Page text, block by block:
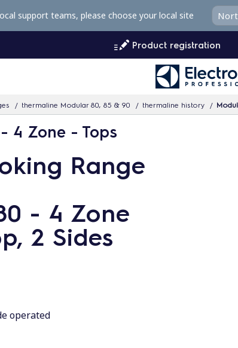
Product registration
thermaline Modular 80, 85 & 90 thermaline history
support teams, please choose your local site
4 Zone - Tops
Range
- 4 Zone
2 Sides
operated